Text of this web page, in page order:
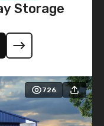
Storage
726